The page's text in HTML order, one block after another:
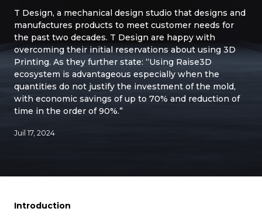
Applications
Découvrir
T Design, a mechanical design studio that designs and
manufactures products to meet customer needs for
the past two decades. T Design are happy with
overcoming their initial reservations about using 3D
Printing. As they further state: “Using Raise3D
ecosystem is advantageous especially when the
quantities do not justify the investment of the mold,
with economic savings of up to 70% and reduction of
time in the order of 90%.”
Juil 17, 2024
Introduction